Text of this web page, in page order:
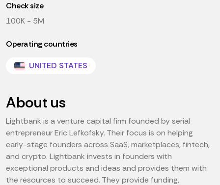
Check size
100K - 5M
Operating countries
UNITED STATES
About us
Lightbank is a venture capital firm founded by serial
entrepreneur Eric Lefkofsky. Their focus is on helping
early-stage founders across SaaS, marketplaces, fintech,
and crypto. Lightbank invests in founders with
exceptional products and ideas and provides them with
the resources to succeed. They provide funding,